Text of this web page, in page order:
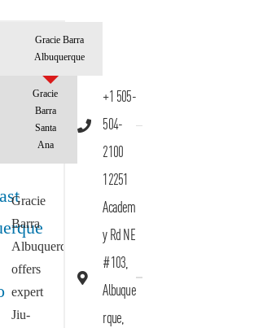
Gracie Barra
Albuquerque
Gracie
Barra
Santa
Ana
Gracie
Barra
Albuquerque
offers
expert
Jiu-
+1 505-
504-
2100
12251
Academ
y Rd NE
#103,
Albuque
rque,